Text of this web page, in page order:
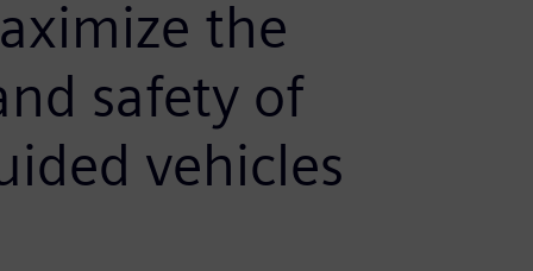
the
safety of
vehicles